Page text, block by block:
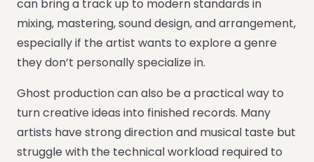
can bring a track up to modern standards in
mixing, mastering, sound design, and arrangement,
especially if the artist wants to explore a genre
they don’t personally specialize in.
Ghost production can also be a practical way to
turn creative ideas into finished records. Many
artists have strong direction and musical taste but
struggle with the technical workload required to